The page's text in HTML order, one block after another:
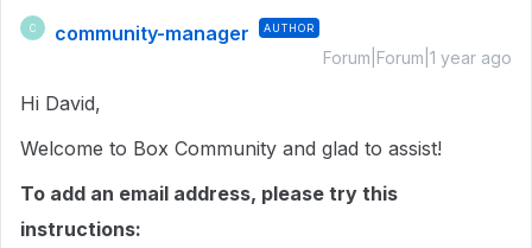
C community-manager AUTHOR
Forum|Forum|1 year ago
Hi David,
Welcome to Box Community and glad to assist!
To add an email address, please try this
instructions: